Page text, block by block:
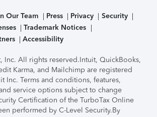
Our Team Press Privacy
Security
Trademark Notices
Accessibility
Inc. All rights reserved.Intuit, QuickBooks,
Karma, and Mailchimp are registered
Inc. Terms and conditions, features,
service options subject to change
Certification of the TurboTax Online
performed by C-Level Security.By